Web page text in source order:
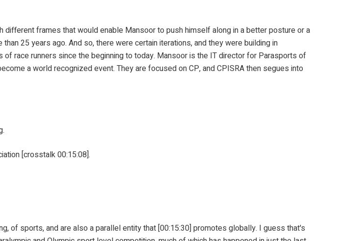
that would enable Mansoor to push himself along in a better posture or a
25 years ago. And so, there were certain iterations, and they were building in
race runners since the beginning to today. Mansoor is the IT director for Parasports of
a world recognized event. They are focused on CP, and CPISRA then segues into
[crosstalk 00:15:08].
and are also a parallel entity that [00:15:30] promotes globally. I guess that's